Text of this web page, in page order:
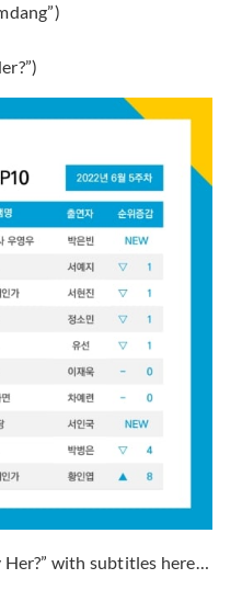
with subtitles here…